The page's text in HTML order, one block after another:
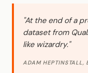
"At the end of a
dataset from
like wizardry."
ADAM HEPTINSTALL,